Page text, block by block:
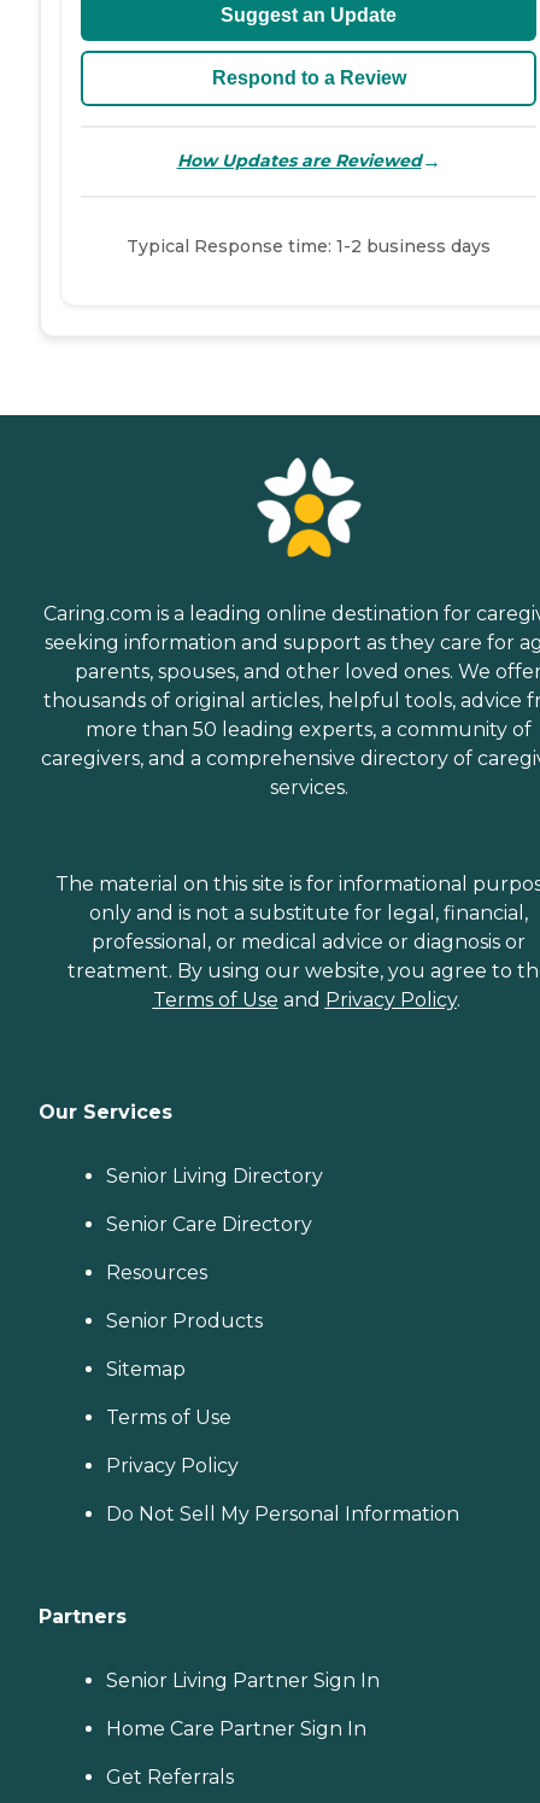
Suggest an Update
Respond to a Review
How Updates are Reviewed→
Typical Response time: 1-2 business days
Caring.com is a leading online destination for
seeking information and support as they care for
parents, spouses, and other loved ones. We
thousands of original articles, helpful tools, advice
more than 50 leading experts, a community of
caregivers, and a comprehensive directory of
services.
The material on this site is for informational
only and is not a substitute for legal, financial,
professional, or medical advice or diagnosis or
treatment. By using our website, you agree to
Terms of Use and Privacy Policy.
Our Services
Senior Living Directory
Senior Care Directory
Resources
Senior Products
Sitemap
Terms of Use
Privacy Policy
Do Not Sell My Personal Information
Partners
Senior Living Partner Sign In
Home Care Partner Sign In
Get Referrals